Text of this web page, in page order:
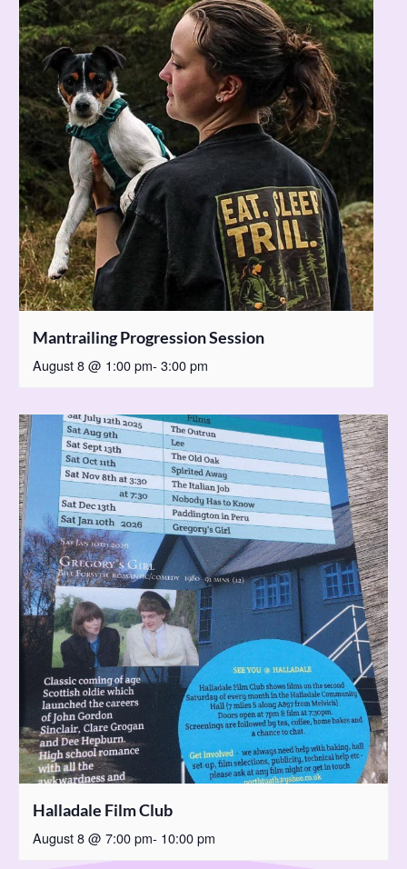
Mantrailing Progression Session
August 8 @ 1:00 pm- 3:00 pm
Halladale Film Club
August 8 @ 7:00 pm- 10:00 pm